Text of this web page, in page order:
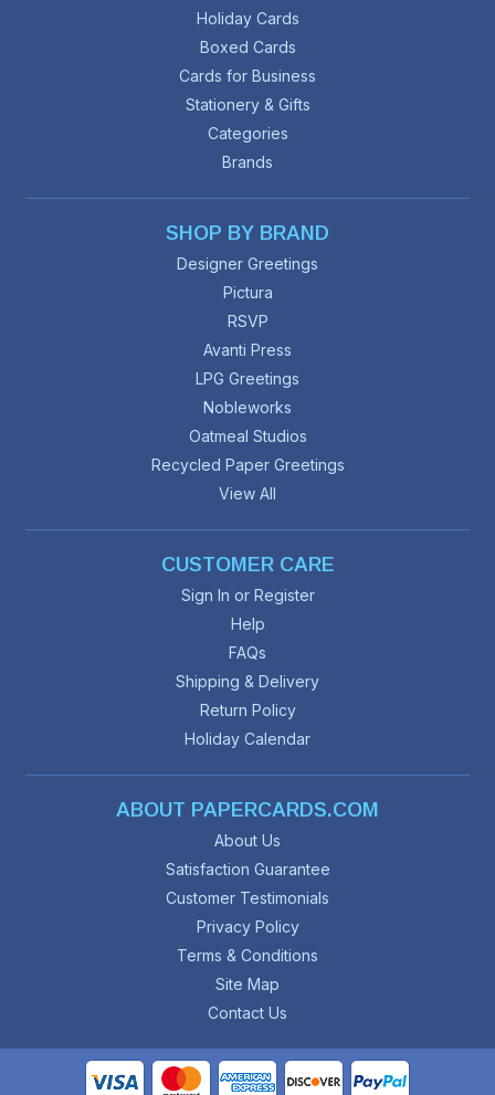
Holiday Cards
Boxed Cards
Cards for Business
Stationery & Gifts
Categories
Brands
SHOP BY BRAND
Designer Greetings
Pictura
RSVP
Avanti Press
LPG Greetings
Nobleworks
Oatmeal Studios
Recycled Paper Greetings
View All
CUSTOMER CARE
Sign In or Register
Help
FAQs
Shipping & Delivery
Return Policy
Holiday Calendar
ABOUT PAPERCARDS.COM
About Us
Satisfaction Guarantee
Customer Testimonials
Privacy Policy
Terms & Conditions
Site Map
Contact Us